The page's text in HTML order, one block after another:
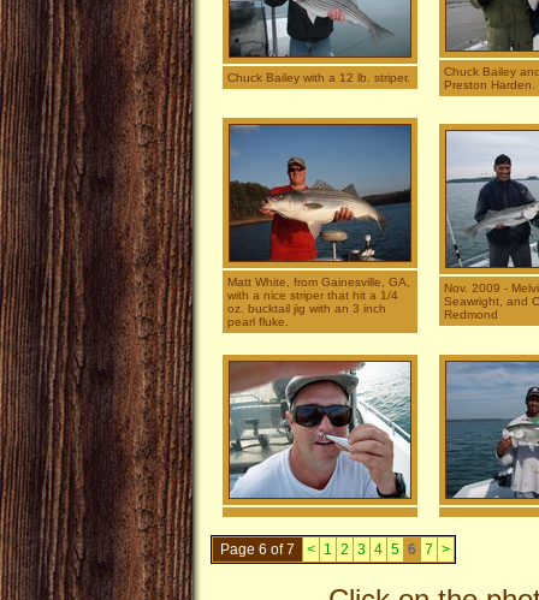
Chuck Bailey with a 12 lb. striper.
Chuck Bailey
Preston Harden.
Matt White, from Gainesville, GA,
with a nice striper that hit a 1/4
oz. bucktail jig with an 3 inch
pearl fluke.
Nov. 2009 -
Seawright, and
Redmond
Page 6 of 7 < 1 2 3 4 5 6 7 >